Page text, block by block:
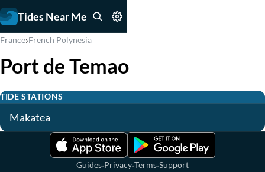
Tides Near Me
France›French Polynesia
Port de Temao
TIDE STATIONS
Makatea
Guides·Privacy·Terms·Support